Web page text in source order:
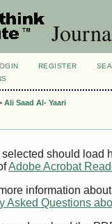
REGISTER
Ali Saad Al- Yaari
should load
Adobe Acrobat
information
Asked Questions